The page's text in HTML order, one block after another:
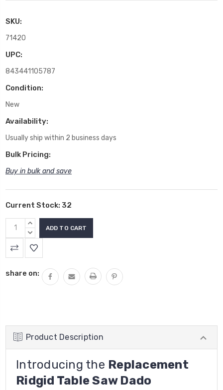
SKU:
71420
UPC:
843441105787
Condition:
New
Availability:
Usually ship within 2 business days
Bulk Pricing:
Buy in bulk and save
Current Stock: 32
INCREASE
QUANTITY:
DECREASE
QUANTITY:
share on:
Product Description
Introducing the Replacement
Ridgid Table Saw Dado